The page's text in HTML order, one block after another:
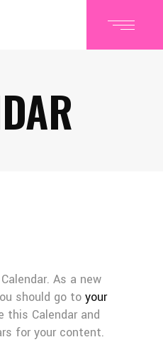
As a new
should go to your
this Calendar and
for your content.